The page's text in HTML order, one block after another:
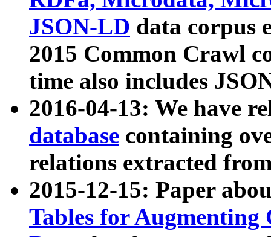
JSON-LD data corpus
2015 Common Crawl
time also includes
2016-04-13: We have
database containing
relations extracted
2015-12-15: Paper
Tables for Augmenting